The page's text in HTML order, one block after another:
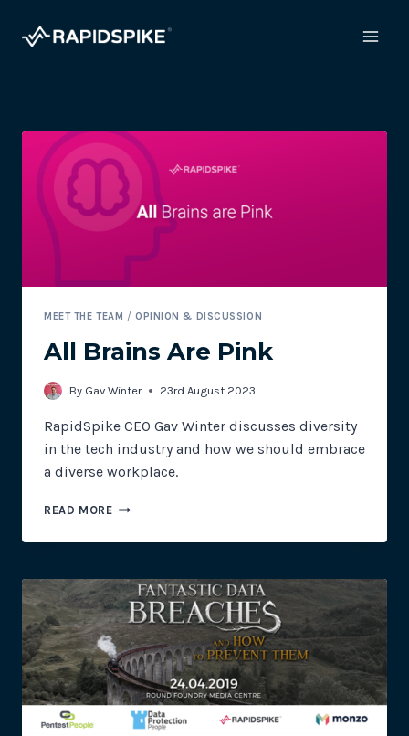
MEET THE TEAM / OPINION & DISCUSSION
All Brains Are Pink
By Gav Winter 23rd August 2023
RapidSpike CEO Gav Winter discusses diversity
in the tech industry and how we should embrace
a diverse workplace.
READ MOREALL
ARE